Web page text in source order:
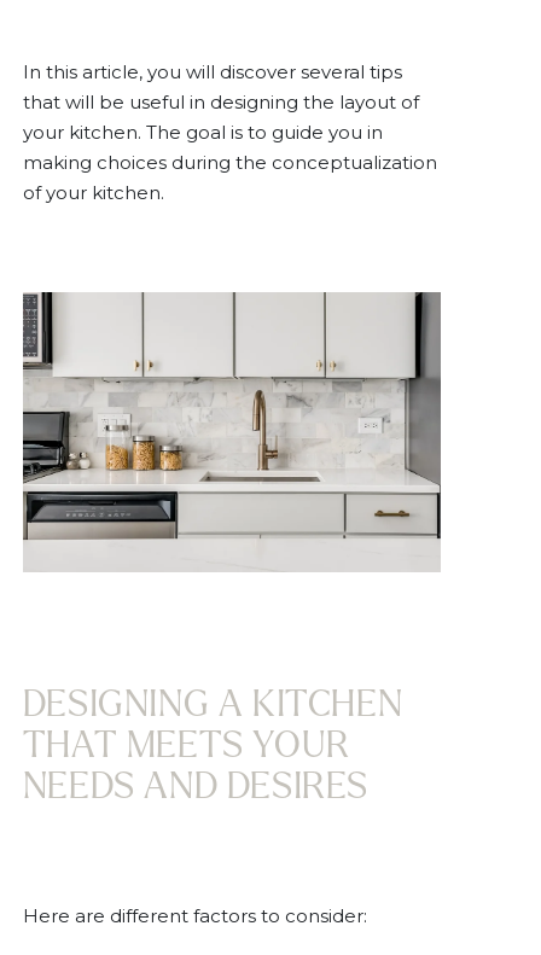
In this article, you will discover several tips
that will be useful in designing the layout of
your kitchen. The goal is to guide you in
making choices during the conceptualization
of your kitchen.
DESIGNING A KITCHEN
THAT MEETS YOUR
NEEDS AND DESIRES
Here are different factors to consider: